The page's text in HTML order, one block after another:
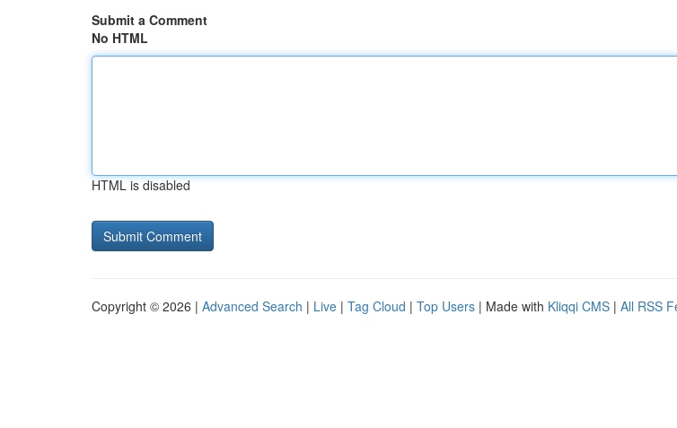
Submit a Comment
No HTML
HTML is disabled
Copyright © 2026 | Advanced Search | Live | Tag Cloud | Top Users | Made with Kliqqi CMS | All RSS